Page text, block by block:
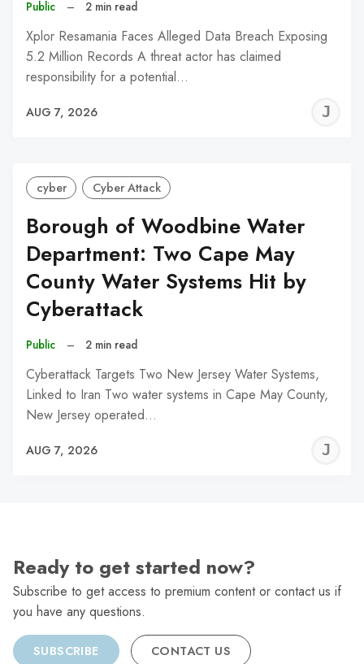
Public – 2 min read
Xplor Resamania Faces Alleged Data Breach Exposing
5.2 Million Records A threat actor has claimed
responsibility for a potential…
AUG 7, 2026
cyber Cyber Attack
Borough of Woodbine Water
Department: Two Cape May
County Water Systems Hit by
Cyberattack
Public – 2 min read
Cyberattack Targets Two New Jersey Water Systems,
Linked to Iran Two water systems in Cape May County,
New Jersey operated…
AUG 7, 2026
Ready to get started now?
Subscribe to get access to premium content or contact us if
you have any questions.
SUBSCRIBE CONTACT US